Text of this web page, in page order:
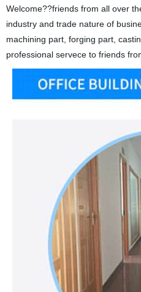
Welcome??friends from all over
industry and trade nature of
machining part, forging part,
professional servece to friends